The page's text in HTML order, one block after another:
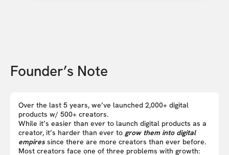
Founder’s Note
Over the last 5 years, we’ve launched 2,000+ digital
products w/ 500+ creators.
While it’s easier than ever to launch digital products as a
creator, it’s harder than ever to grow them into digital
empires since there are more creators than ever before.
Most creators face one of three problems with growth: